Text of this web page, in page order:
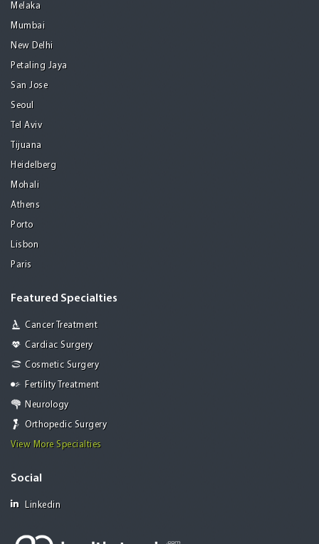
Melaka
Mumbai
New Delhi
Petaling Jaya
San Jose
Seoul
Tel Aviv
Tijuana
Heidelberg
Mohali
Athens
Porto
Lisbon
Paris
Featured Specialties
Cancer Treatment
Cardiac Surgery
Cosmetic Surgery
Fertility Treatment
Neurology
Orthopedic Surgery
View More Specialties
Social
Linkedin